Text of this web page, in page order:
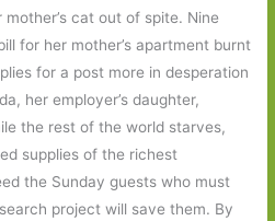
cat out of spite. Nine
for her mother’s apartment burnt
for a post more in desperation
her employer’s daughter,
the rest of the world starves,
supplies of the richest
the Sunday guests who must
project will save them. By